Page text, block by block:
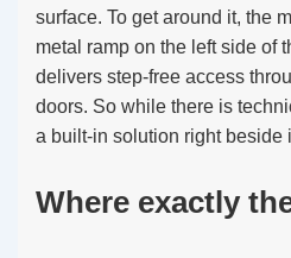
surface. To get around it, the
metal ramp on the left side of
delivers step-free access
doors. So while there is
a built-in solution right beside
Where exactly